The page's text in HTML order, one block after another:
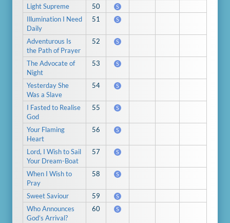
Light Supreme 50 S
Illumination I Need
Daily
51 S
Adventurous Is
the Path of Prayer
52 S
The Advocate of
Night
53 S
Yesterday She
Was a Slave
54 S
I Fasted to Realise
God
55 S
Your Flaming
Heart
56 S
Lord, I Wish to Sail
Your Dream-Boat
57 S
When I Wish to
Pray
58 S
Sweet Saviour 59 S
Who Announces
God’s Arrival?
60 S